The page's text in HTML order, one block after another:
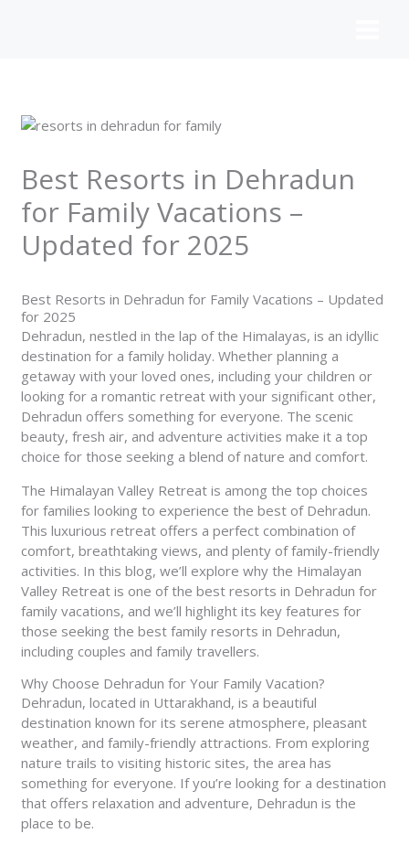
Best Resorts in Dehradun
for Family Vacations –
Updated for 2025
Best Resorts in Dehradun for Family Vacations – Updated
for 2025
Dehradun, nestled in the lap of the Himalayas, is an idyllic
destination for a family holiday. Whether planning a
getaway with your loved ones, including your children or
looking for a romantic retreat with your significant other,
Dehradun offers something for everyone. The scenic
beauty, fresh air, and adventure activities make it a top
choice for those seeking a blend of nature and comfort.
The Himalayan Valley Retreat is among the top choices
for families looking to experience the best of Dehradun.
This luxurious retreat offers a perfect combination of
comfort, breathtaking views, and plenty of family-friendly
activities. In this blog, we’ll explore why the Himalayan
Valley Retreat is one of the best resorts in Dehradun for
family vacations, and we’ll highlight its key features for
those seeking the best family resorts in Dehradun,
including couples and family travellers.
Why Choose Dehradun for Your Family Vacation?
Dehradun, located in Uttarakhand, is a beautiful
destination known for its serene atmosphere, pleasant
weather, and family-friendly attractions. From exploring
nature trails to visiting historic sites, the area has
something for everyone. If you’re looking for a destination
that offers relaxation and adventure, Dehradun is the
place to be.